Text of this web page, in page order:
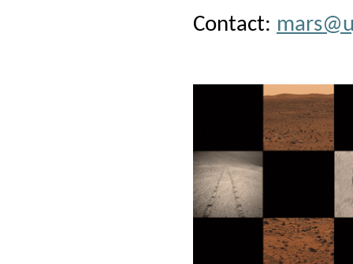
Contact: